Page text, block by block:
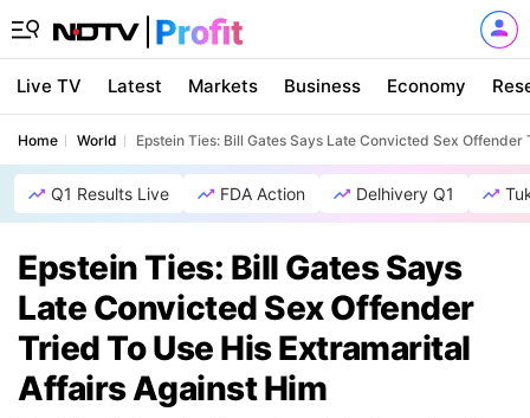
Live TV Latest Markets Business Economy
Home World Epstein Ties: Bill Gates Says Late Convicted Sex
Q1 Results Live FDA Action Delhivery Q1
Epstein Ties: Bill Gates Says
Late Convicted Sex Offender
Tried To Use His Extramarital
Affairs Against Him